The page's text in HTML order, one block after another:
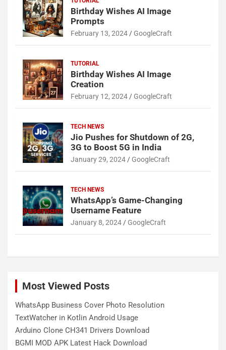
Birthday Wishes AI Image
Prompts
February 13, 2024 GoogleCraft
TUTORIAL
Birthday Wishes AI Image
Creation
February 12, 2024 GoogleCraft
TECH NEWS
Jio Pushes for Shutdown of 2G,
3G to Boost 5G in India
January 29, 2024 GoogleCraft
TECH NEWS
WhatsApp’s Game-Changing
Username Feature
January 8, 2024 GoogleCraft
Most Viewed Posts
WhatsApp Business Cover Photo Resolution
TextWatcher in Kotlin Android Usage
Arduino Clone CH341 Drivers Download
BGMI MOD APK Latest Hack Download